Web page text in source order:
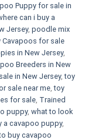
Puppy for sale in
can i buy a
Jersey, poodle mix
Cavapoos for sale
in New Jersey,
Breeders in New
in New Jersey,toy
sale near me ,toy
for sale Trained
puppy, what to look
a cavapoo puppy,
buy cavapoo